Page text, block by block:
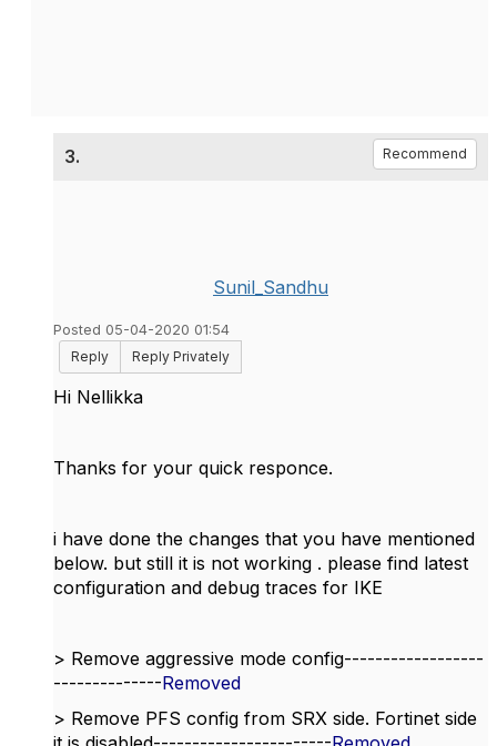
3. Recommend
Sunil_Sandhu
Posted 05-04-2020 01:54
Reply
Reply Privately
Hi Nellikka
Thanks for your quick responce.
i have done the changes that you have mentioned
below. but still it is not working . please find latest
configuration and debug traces for IKE
> Remove aggressive mode config------------------
--------------Removed
> Remove PFS config from SRX side. Fortinet side